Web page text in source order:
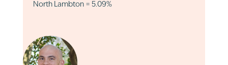
North Lambton = 5.09%